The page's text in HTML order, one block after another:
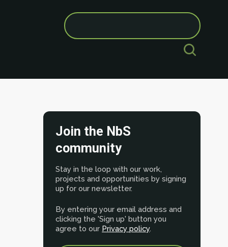
Search
for:
Join the NbS
community
Stay in the loop with our work,
projects and opportunities by signing
up for our newsletter.
By entering your email address and
clicking the 'Sign up' button you
agree to our Privacy policy.